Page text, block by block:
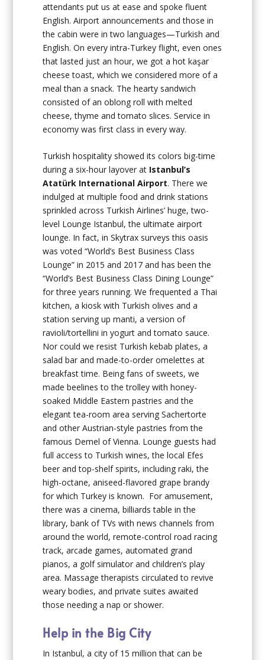
attendants put us at ease and spoke fluent
English. Airport announcements and those in
the cabin were in two languages—Turkish and
English. On every intra-Turkey flight, even ones
that lasted just an hour, we got a hot kaşar
cheese toast, which we considered more of a
meal than a snack. The hearty sandwich
consisted of an oblong roll with melted
cheese, thyme and tomato slices. Service in
economy was first class in every way.
Turkish hospitality showed its colors big-time
during a six-hour layover at Istanbul’s
Atatürk International Airport. There we
indulged at multiple food and drink stations
sprinkled across Turkish Airlines’ huge, two-
level Lounge Istanbul, the ultimate airport
lounge. In fact, in Skytrax surveys this oasis
was voted “World’s Best Business Class
Lounge” in 2015 and 2017 and has been the
“World’s Best Business Class Dining Lounge”
for three years running. We frequented a Thai
kitchen, a kiosk with Turkish olives and a
station serving up manti, a version of
ravioli/tortellini in yogurt and tomato sauce.
Nor could we resist Turkish kebab plates, a
salad bar and made-to-order omelettes at
breakfast time. Being fans of sweets, we
made beelines to the trolley with honey-
soaked Middle Eastern pastries and the
elegant tea-room area serving Sachertorte
and other Austrian-style pastries from the
famous Demel of Vienna. Lounge guests had
full access to Turkish wines, the local Efes
beer and top-shelf spirits, including raki, the
high-octane, aniseed-flavored grape brandy
for which Turkey is known. For amusement,
there was a cinema, billiards table in the
library, bank of TVs with news channels from
around the world, remote-control road racing
track, arcade games, automated grand
pianos, a golf simulator and children’s play
area. Massage therapists circulated to revive
weary bodies, and private suites awaited
those needing a nap or shower.
Help in the Big City
In Istanbul, a city of 15 million that can be